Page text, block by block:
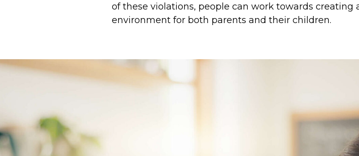
of these violations, people can work towards
environment for both parents and their children.